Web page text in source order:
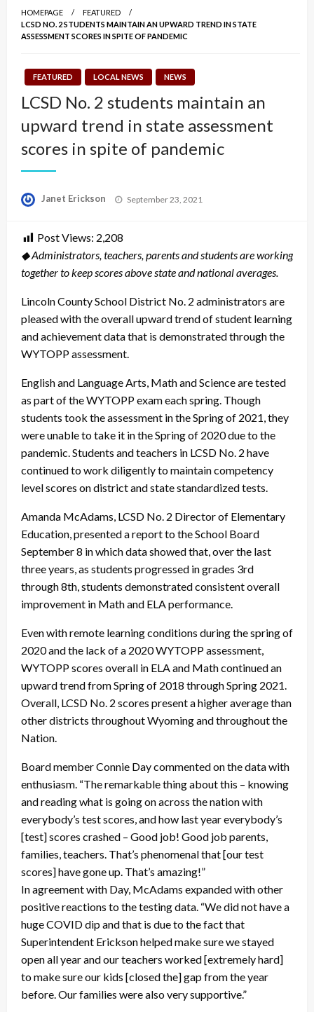
HOMEPAGE
FEATURED
LCSD NO. 2 STUDENTS MAINTAIN AN UPWARD TREND IN STATE
ASSESSMENT SCORES IN SPITE OF PANDEMIC
FEATURED LOCAL NEWS NEWS
LCSD No. 2 students maintain an
upward trend in state assessment
scores in spite of pandemic
Janet Erickson
Posted
September 23, 2021
Post Views: 2,208
◆ Administrators, teachers, parents and students are working
together to keep scores above state and national averages.
Lincoln County School District No. 2 administrators are
pleased with the overall upward trend of student learning
and achievement data that is demonstrated through the
WYTOPP assessment.
English and Language Arts, Math and Science are tested
as part of the WYTOPP exam each spring. Though
students took the assessment in the Spring of 2021, they
were unable to take it in the Spring of 2020 due to the
pandemic. Students and teachers in LCSD No. 2 have
continued to work diligently to maintain competency
level scores on district and state standardized tests.
Amanda McAdams, LCSD No. 2 Director of Elementary
Education, presented a report to the School Board
September 8 in which data showed that, over the last
three years, as students progressed in grades 3rd
through 8th, students demonstrated consistent overall
improvement in Math and ELA performance.
Even with remote learning conditions during the spring of
2020 and the lack of a 2020 WYTOPP assessment,
WYTOPP scores overall in ELA and Math continued an
upward trend from Spring of 2018 through Spring 2021.
Overall, LCSD No. 2 scores present a higher average than
other districts throughout Wyoming and throughout the
Nation.
Board member Connie Day commented on the data with
enthusiasm. “The remarkable thing about this – knowing
and reading what is going on across the nation with
everybody’s test scores, and how last year everybody’s
[test] scores crashed – Good job! Good job parents,
families, teachers. That’s phenomenal that [our test
scores] have gone up. That’s amazing!”
In agreement with Day, McAdams expanded with other
positive reactions to the testing data. “We did not have a
huge COVID dip and that is due to the fact that
Superintendent Erickson helped make sure we stayed
open all year and our teachers worked [extremely hard]
to make sure our kids [closed the] gap from the year
before. Our families were also very supportive.”